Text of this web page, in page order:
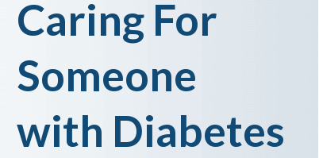
Caring For
Someone
with Diabetes